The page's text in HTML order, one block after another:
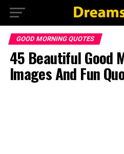
GOOD MORNING QUOTES
45 Beautiful Good
Images And Fun